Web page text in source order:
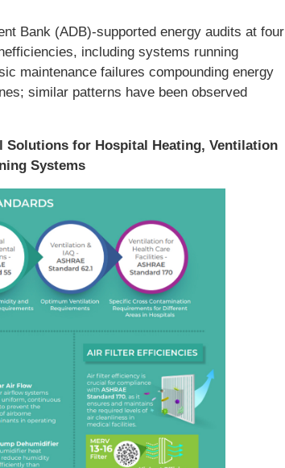
Bank (ADB)-supported energy audits at four
including systems running
maintenance failures compounding energy
similar patterns have been observed
Solutions for Hospital Heating, Ventilation
Systems